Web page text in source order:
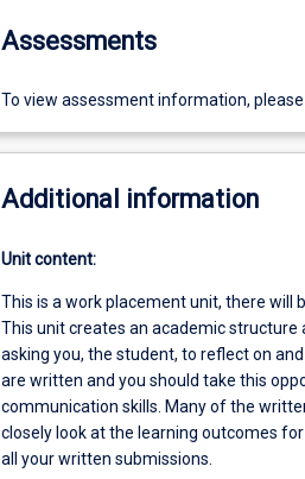
Assessments
To view assessment information,
Additional information
Unit content:
This is a work placement unit, there will
This unit creates an academic
asking you, the student, to reflect on
are written and you should take this
communication skills. Many of the
closely look at the learning outcomes
all your written submissions.